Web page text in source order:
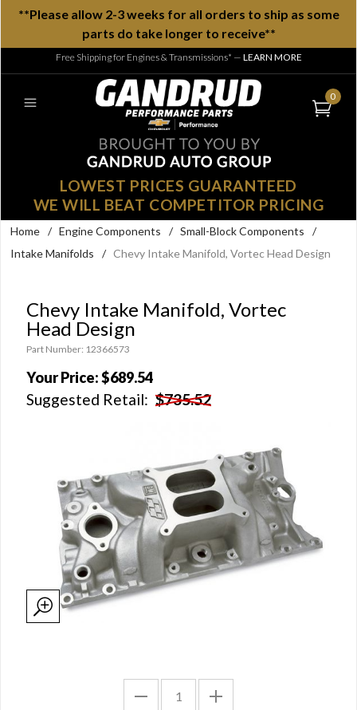
**Please allow 2-3 weeks for all orders to ship as some
parts do take longer to receive**
Free Shipping for Engines & Transmissions* — LEARN MORE
0
LOWEST PRICES GUARANTEED
WE WILL BEAT COMPETITOR PRICING
Home / Engine Components / Small-Block Components
/
Intake Manifolds
/ Chevy Intake Manifold, Vortec Head Design
Chevy Intake Manifold, Vortec
Head Design
Part Number: 12366573
Your Price:$689.54
Suggested Retail: $735.52